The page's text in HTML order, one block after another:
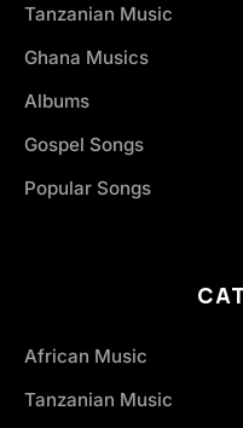
Tanzanian Music
Ghana Musics
Albums
Gospel Songs
Popular Songs
African Music
Tanzanian Music